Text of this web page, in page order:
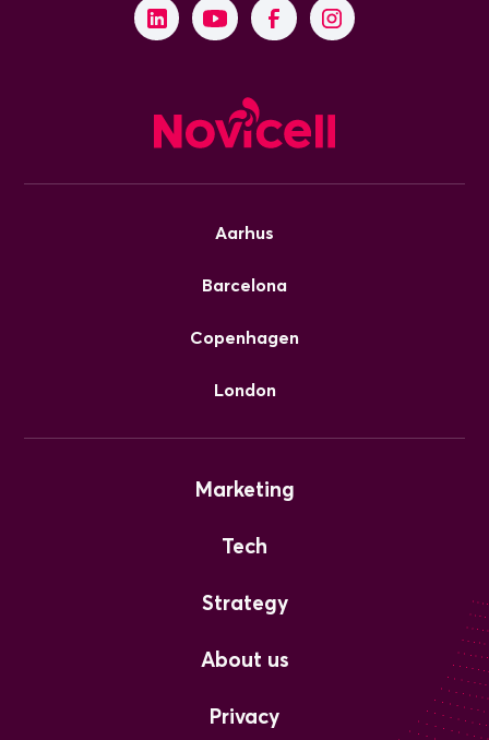
Aarhus
Barcelona
Copenhagen
London
Marketing
Tech
Strategy
About us
Privacy